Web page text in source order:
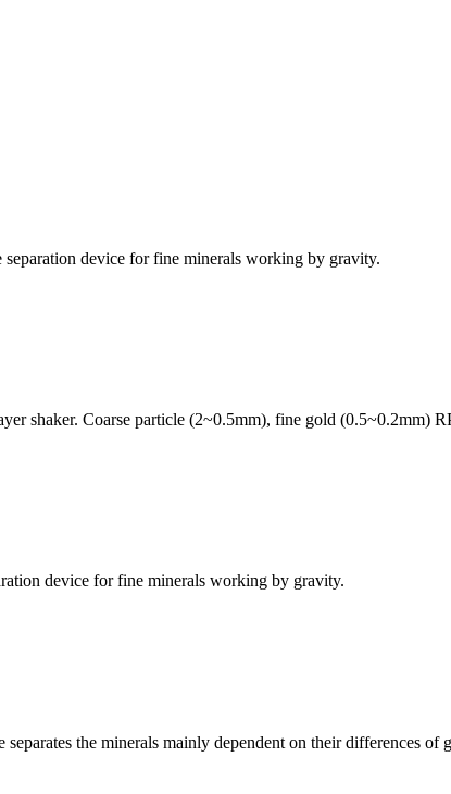
device for fine minerals working by gravity.
shaker. Coarse particle (2~0.5mm), fine gold (0.5~0.2mm)
device for fine minerals working by gravity.
the minerals mainly dependent on their differences